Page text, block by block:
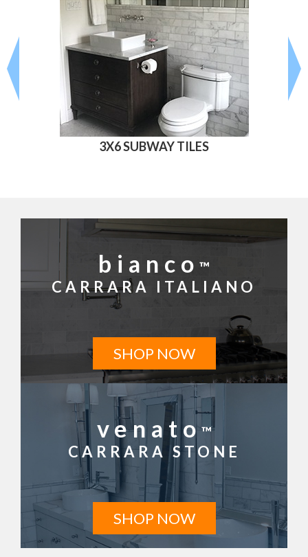
3X6 SUBWAY TILES
bianco
™
CARRARA ITALIANO
SHOP NOW
venato
™
CARRARA STONE
SHOP NOW